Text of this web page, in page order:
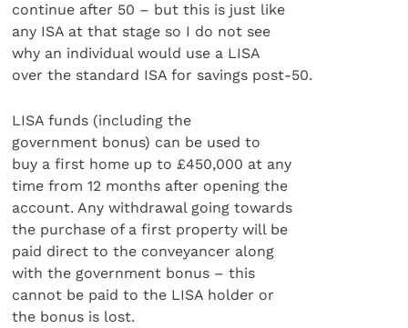
continue after 50 – but this is just like
any ISA at that stage so I do not see
why an individual would use a LISA
over the standard ISA for savings post-50.
LISA funds (including the
government bonus) can be used to
buy a first home up to £450,000 at any
time from 12 months after opening the
account. Any withdrawal going towards
the purchase of a first property will be
paid direct to the conveyancer along
with the government bonus – this
cannot be paid to the LISA holder or
the bonus is lost.